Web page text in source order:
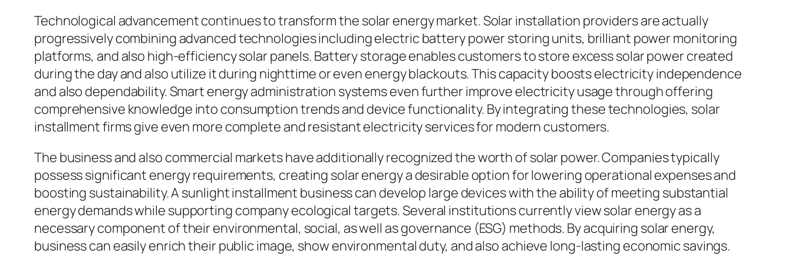
Technological advancement continues to transform the solar energy market. Solar installation providers are actually
progressively combining advanced technologies including electric battery power storing units, brilliant power monitoring
platforms, and also high-efficiency solar panels. Battery storage enables customers to store excess solar power created
during the day and also utilize it during nighttime or even energy blackouts. This capacity boosts electricity independence
and also dependability. Smart energy administration systems even further improve electricity usage through offering
comprehensive knowledge into consumption trends and device functionality. By integrating these technologies, solar
installment firms give even more complete and resistant electricity services for modern customers.
The business and also commercial markets have additionally recognized the worth of solar power. Companies typically
possess significant energy requirements, creating solar energy a desirable option for lowering operational expenses and
boosting sustainability. A sunlight installment business can develop large devices with the ability of meeting substantial
energy demands while supporting company ecological targets. Several institutions currently view solar energy as a
necessary component of their environmental, social, as well as governance (ESG) methods. By acquiring solar energy,
business can easily enrich their public image, show environmental duty, and also achieve long-lasting economic savings.